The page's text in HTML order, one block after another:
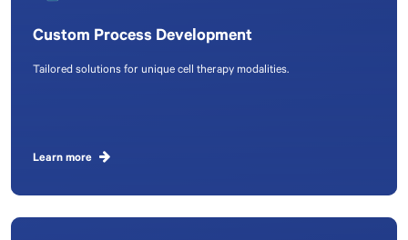
Custom Process Development
Tailored solutions for unique cell therapy modalities.
Learn more